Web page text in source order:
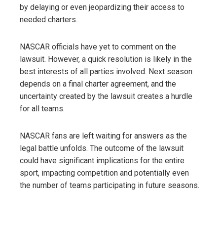
by delaying or even jeopardizing their access to
needed charters.
NASCAR officials have yet to comment on the
lawsuit. However, a quick resolution is likely in the
best interests of all parties involved. Next season
depends on a final charter agreement, and the
uncertainty created by the lawsuit creates a hurdle
for all teams.
NASCAR fans are left waiting for answers as the
legal battle unfolds. The outcome of the lawsuit
could have significant implications for the entire
sport, impacting competition and potentially even
the number of teams participating in future seasons.